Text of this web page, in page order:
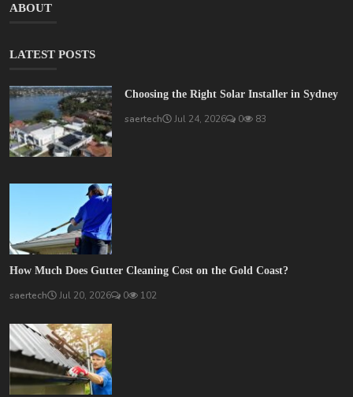
ABOUT
LATEST POSTS
Choosing the Right Solar Installer in Sydney
saertech Jul 24, 2026 0 83
How Much Does Gutter Cleaning Cost on the Gold Coast?
saertech Jul 20, 2026 0 102